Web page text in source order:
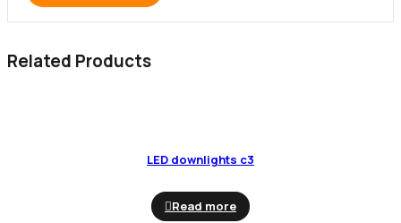
Related Products
LED downlights c3
Read more